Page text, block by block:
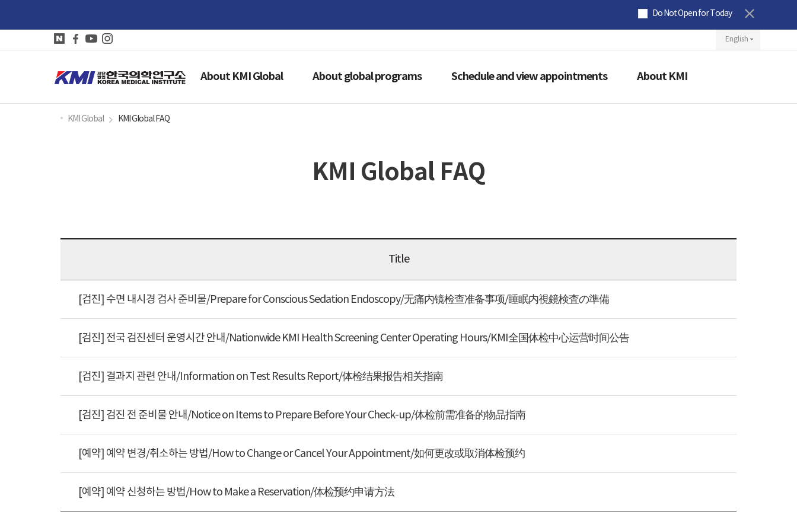
Do Not Open for Today
About KMI Global About global programs Schedule and view appointments About KMI
KMI Global KMI Global FAQ
KMI Global FAQ
Title
[검진] 수면 내시경 검사 준비물/Prepare for Conscious Sedation Endoscopy/无痛内镜检查准备事项/睡眠内視鏡検査の準備
[검진] 전국 검진센터 운영시간 안내/Nationwide KMI Health Screening Center Operating Hours/KMI全国体检中心运营时间公告
[검진] 결과지 관련 안내/Information on Test Results Report/体检结果报告相关指南
[검진] 검진 전 준비물 안내/Notice on Items to Prepare Before Your Check-up/体检前需准备的物品指南
[예약] 예약 변경/취소하는 방법/How to Change or Cancel Your Appointment/如何更改或取消体检预约
[예약] 예약 신청하는 방법/How to Make a Reservation/体检预约申请方法